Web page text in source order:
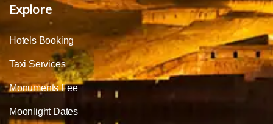
Explore
Hotels Booking
Taxi Services
Monuments Fee
Moonlight Dates